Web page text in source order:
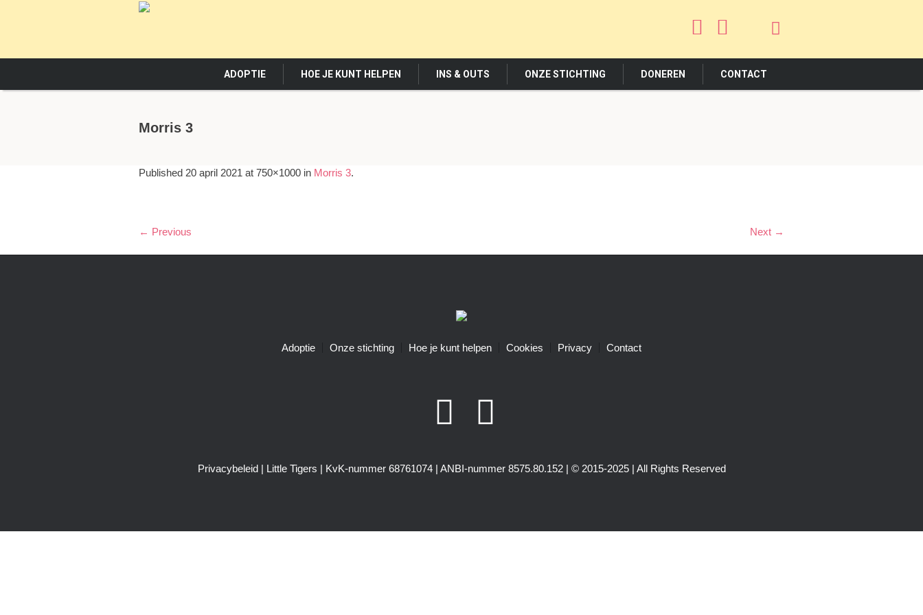
ADOPTIE HOE JE KUNT HELPEN INS & OUTS ONZE STICHTING DONEREN CONTACT
Morris 3
Published 20 april 2021 at 750×1000 in Morris 3.
← Previous Next →
Adoptie Onze stichting Hoe je kunt helpen Cookies Privacy Contact
Privacybeleid| Little Tigers | KvK-nummer 68761074 | ANBI-nummer 8575.80.152 | © 2015-2025 | All Rights Reserved